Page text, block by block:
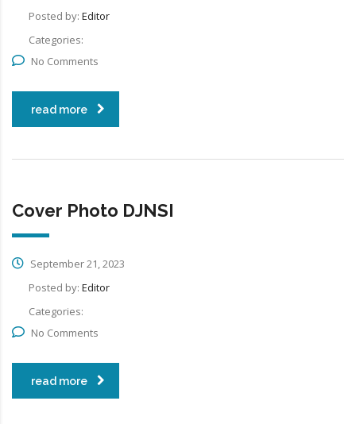
Posted by: Editor
Categories:
No Comments
read more
Cover Photo DJNSI
September 21, 2023
Posted by: Editor
Categories:
No Comments
read more